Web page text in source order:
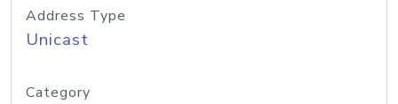
Address Type
Unicast
Category